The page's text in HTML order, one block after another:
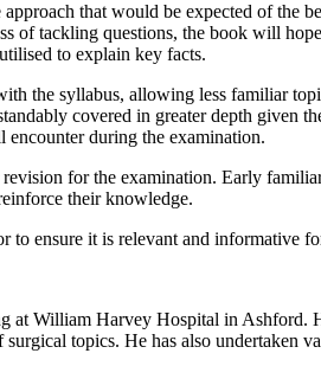
that would be expected of the
of tackling questions, the book will
to explain key facts.
the syllabus, allowing less familiar
covered in greater depth given
during the examination.
for the examination. Early
their knowledge.
ensure it is relevant and informative
at William Harvey Hospital in
topics. He has also undertaken